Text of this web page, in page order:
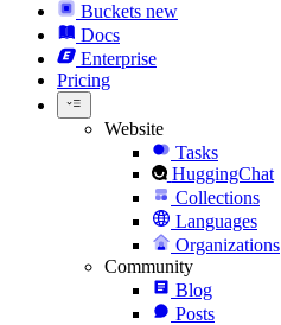
Buckets new
Docs
Enterprise
Pricing
Website
Tasks
HuggingChat
Collections
Languages
Organizations
Community
Blog
Posts